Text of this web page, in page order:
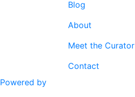
Blog
About
Meet the Curator
Contact
Powered by